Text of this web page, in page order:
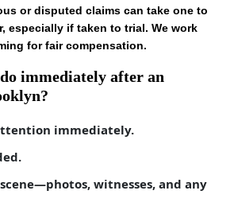
or disputed claims can take one to
especially if taken to trial. We work
for fair compensation.
immediately after an
immediately.
witnesses, and any